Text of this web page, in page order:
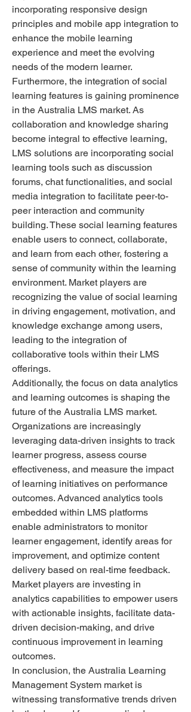
incorporating responsive design
principles and mobile app integration to
enhance the mobile learning
experience and meet the evolving
needs of the modern learner.
Furthermore, the integration of social
learning features is gaining prominence
in the Australia LMS market. As
collaboration and knowledge sharing
become integral to effective learning,
LMS solutions are incorporating social
learning tools such as discussion
forums, chat functionalities, and social
media integration to facilitate peer-to-
peer interaction and community
building. These social learning features
enable users to connect, collaborate,
and learn from each other, fostering a
sense of community within the learning
environment. Market players are
recognizing the value of social learning
in driving engagement, motivation, and
knowledge exchange among users,
leading to the integration of
collaborative tools within their LMS
offerings.
Additionally, the focus on data analytics
and learning outcomes is shaping the
future of the Australia LMS market.
Organizations are increasingly
leveraging data-driven insights to track
learner progress, assess course
effectiveness, and measure the impact
of learning initiatives on performance
outcomes. Advanced analytics tools
embedded within LMS platforms
enable administrators to monitor
learner engagement, identify areas for
improvement, and optimize content
delivery based on real-time feedback.
Market players are investing in
analytics capabilities to empower users
with actionable insights, facilitate data-
driven decision-making, and drive
continuous improvement in learning
outcomes.
In conclusion, the Australia Learning
Management System market is
witnessing transformative trends driven